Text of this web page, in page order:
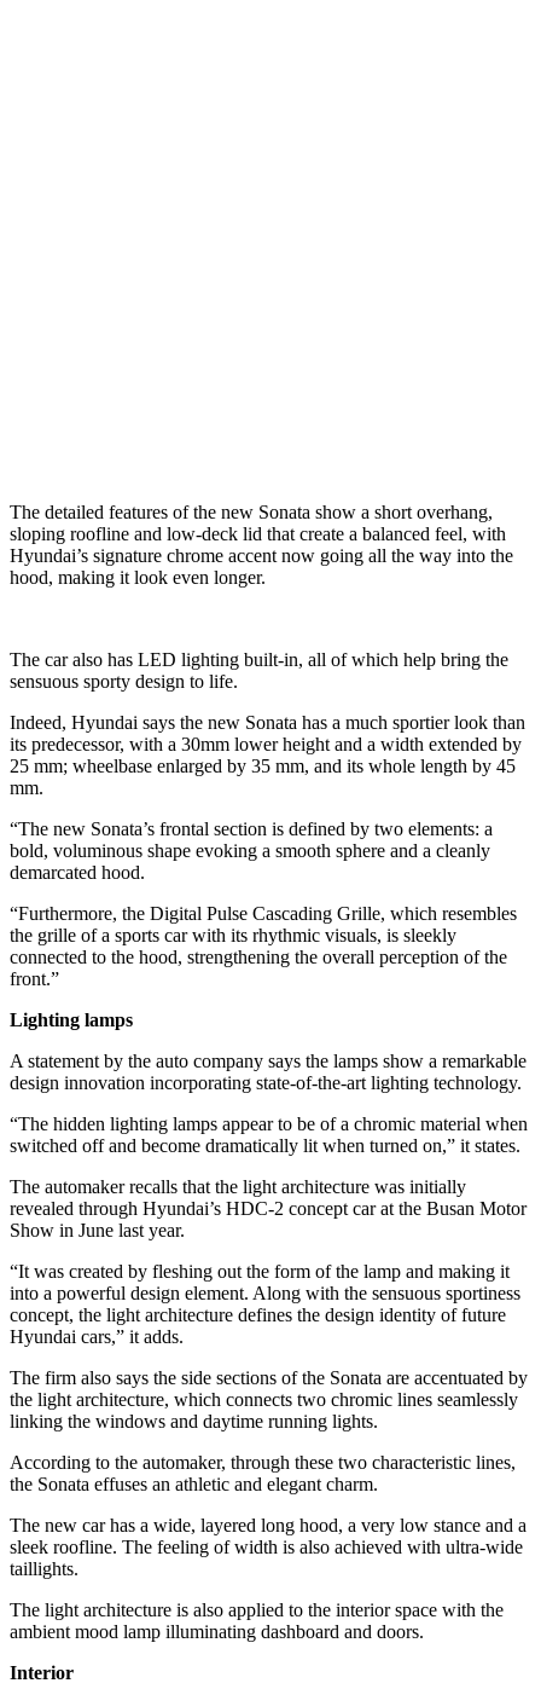
The detailed features of the new Sonata show a short overhang,
sloping roofline and low-deck lid that create a balanced feel, with
Hyundai’s signature chrome accent now going all the way into the
hood, making it look even longer.
The car also has LED lighting built-in, all of which help bring the
sensuous sporty design to life.
Indeed, Hyundai says the new Sonata has a much sportier look than
its predecessor, with a 30mm lower height and a width extended by
25 mm; wheelbase enlarged by 35 mm, and its whole length by 45
mm.
“The new Sonata’s frontal section is defined by two elements: a
bold, voluminous shape evoking a smooth sphere and a cleanly
demarcated hood.
“Furthermore, the Digital Pulse Cascading Grille, which resembles
the grille of a sports car with its rhythmic visuals, is sleekly
connected to the hood, strengthening the overall perception of the
front.”
Lighting lamps
A statement by the auto company says the lamps show a remarkable
design innovation incorporating state-of-the-art lighting technology.
“The hidden lighting lamps appear to be of a chromic material when
switched off and become dramatically lit when turned on,” it states.
The automaker recalls that the light architecture was initially
revealed through Hyundai’s HDC-2 concept car at the Busan Motor
Show in June last year.
“It was created by fleshing out the form of the lamp and making it
into a powerful design element. Along with the sensuous sportiness
concept, the light architecture defines the design identity of future
Hyundai cars,” it adds.
The firm also says the side sections of the Sonata are accentuated by
the light architecture, which connects two chromic lines seamlessly
linking the windows and daytime running lights.
According to the automaker, through these two characteristic lines,
the Sonata effuses an athletic and elegant charm.
The new car has a wide, layered long hood, a very low stance and a
sleek roofline. The feeling of width is also achieved with ultra-wide
taillights.
The light architecture is also applied to the interior space with the
ambient mood lamp illuminating dashboard and doors.
Interior